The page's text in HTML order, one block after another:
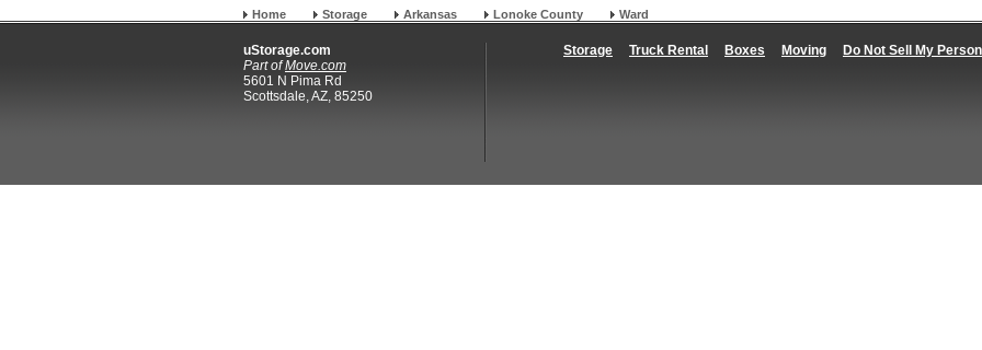
Home Storage Arkansas Lonoke County Ward
uStorage.com
Part ofMove.com
5601 N Pima Rd
Scottsdale, AZ, 85250
Storage Truck Rental Boxes Moving Do Not Sell My